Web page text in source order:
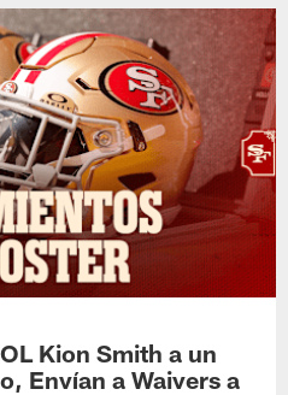
Kion Smith a un
Envían a Waivers a